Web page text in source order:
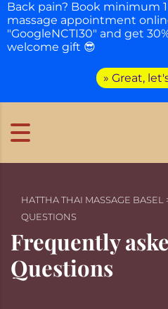
Frequently
Questions
HATTHA THAI MASSAGE BASEL
QUESTIONS
Back pain? Book minimum
massage appointment
"GoogleNCTI30" and get
welcome gift 😎
» Great,